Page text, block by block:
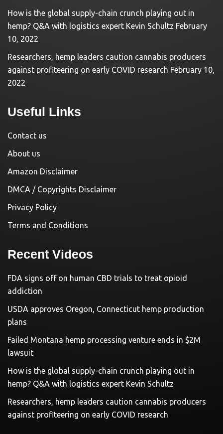
How is the global supply-chain crunch playing out in
hemp? Q&A with logistics expert Kevin Schultz February
10, 2022
Researchers, hemp leaders caution cannabis producers
against profiteering on early COVID research February 10,
2022
Useful Links
Contact us
About us
Amazon Disclaimer
DMCA / Copyrights Disclaimer
Privacy Policy
Terms and Conditions
Recent Videos
FDA signs off on human CBD trials to treat opioid
addiction
USDA approves Oregon, Connecticut hemp production
plans
Failed Montana hemp processing venture ends in $2M
lawsuit
How is the global supply-chain crunch playing out in
hemp? Q&A with logistics expert Kevin Schultz
Researchers, hemp leaders caution cannabis producers
against profiteering on early COVID research